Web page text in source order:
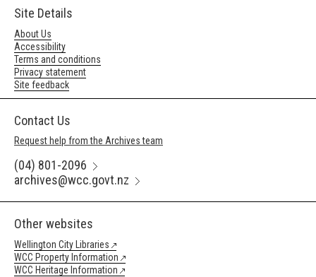
Site Details
About Us
Accessibility
Terms and conditions
Privacy statement
Site feedback
Contact Us
Request help from the Archives team
(04) 801-2096
archives@wcc.govt.nz
Other websites
Wellington City Libraries
WCC Property Information
WCC Heritage Information